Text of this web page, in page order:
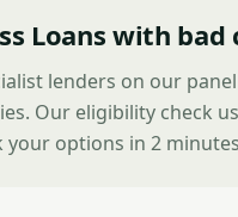
Loans with
lenders on our
Our eligibility check
your options in 2